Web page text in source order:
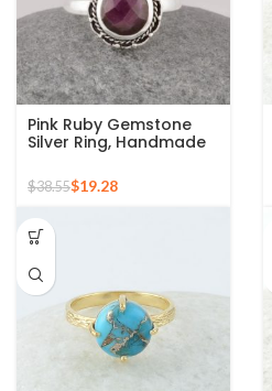
Pink Ruby Gemstone
Silver Ring, Handmade
Jewelry for
Bridesmaids Boho Pear
$38.55$19.28